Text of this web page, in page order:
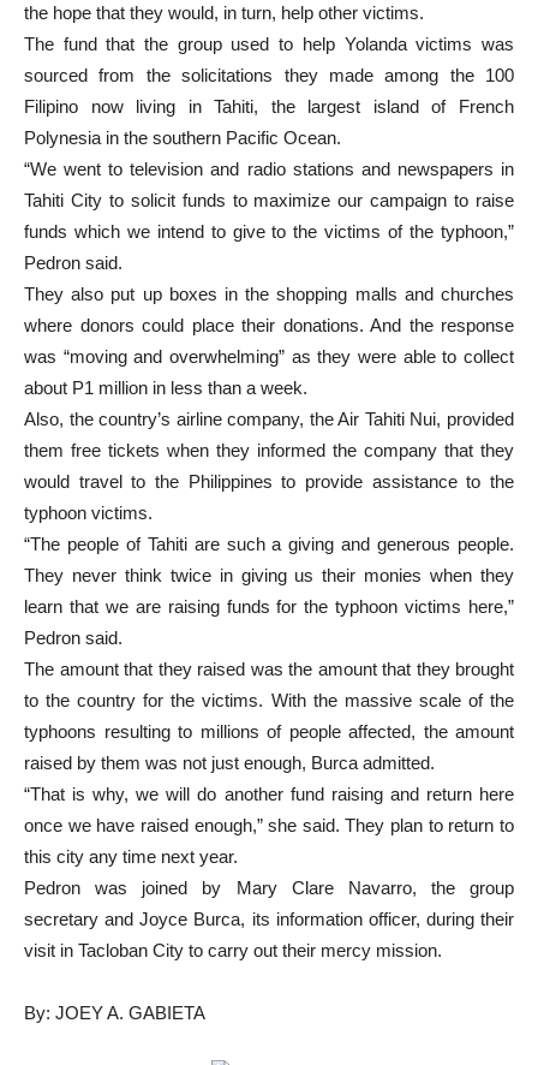
the hope that they would, in turn, help other victims.
The fund that the group used to help Yolanda victims was
sourced from the solicitations they made among the 100
Filipino now living in Tahiti, the largest island of French
Polynesia in the southern Pacific Ocean.
“We went to television and radio stations and newspapers in
Tahiti City to solicit funds to maximize our campaign to raise
funds which we intend to give to the victims of the typhoon,”
Pedron said.
They also put up boxes in the shopping malls and churches
where donors could place their donations. And the response
was “moving and overwhelming” as they were able to collect
about P1 million in less than a week.
Also, the country’s airline company, the Air Tahiti Nui, provided
them free tickets when they informed the company that they
would travel to the Philippines to provide assistance to the
typhoon victims.
“The people of Tahiti are such a giving and generous people.
They never think twice in giving us their monies when they
learn that we are raising funds for the typhoon victims here,”
Pedron said.
The amount that they raised was the amount that they brought
to the country for the victims. With the massive scale of the
typhoons resulting to millions of people affected, the amount
raised by them was not just enough, Burca admitted.
“That is why, we will do another fund raising and return here
once we have raised enough,” she said. They plan to return to
this city any time next year.
Pedron was joined by Mary Clare Navarro, the group
secretary and Joyce Burca, its information officer, during their
visit in Tacloban City to carry out their mercy mission.
By: JOEY A. GABIETA